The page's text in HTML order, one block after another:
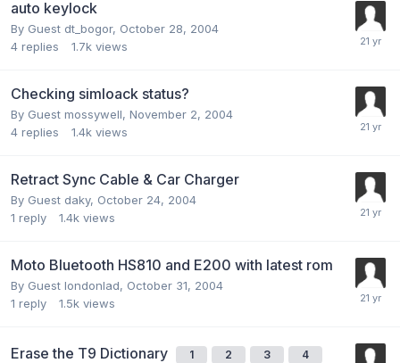
auto keylock
By Guest dt_bogor, October 28, 2004
4 replies 1.7k views
Checking simloack status?
By Guest mossywell, November 2, 2004
4 replies 1.4k views
Retract Sync Cable & Car Charger
By Guest daky, October 24, 2004
1 reply 1.4k views
Moto Bluetooth HS810 and E200 with latest rom
By Guest londonlad, October 31, 2004
1 reply 1.5k views
Erase the T9 Dictionary 1 2 3 4